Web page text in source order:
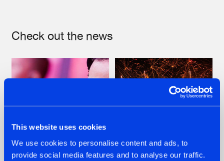
This website uses cookies
We use cookies to personalise content and ads, to
provide social media features and to analyse our traffic.
Check out the news